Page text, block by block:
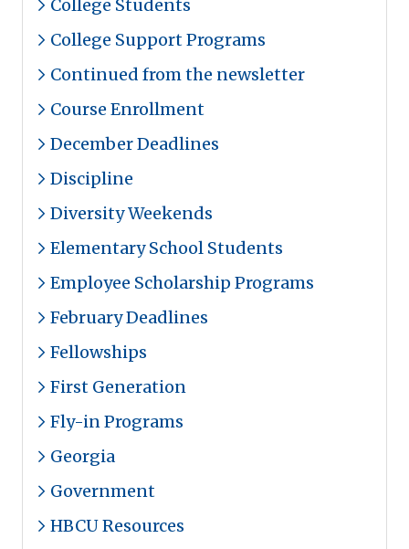
College Students
College Support Programs
Continued from the newsletter
Course Enrollment
December Deadlines
Discipline
Diversity Weekends
Elementary School Students
Employee Scholarship Programs
February Deadlines
Fellowships
First Generation
Fly-in Programs
Georgia
Government
HBCU Resources